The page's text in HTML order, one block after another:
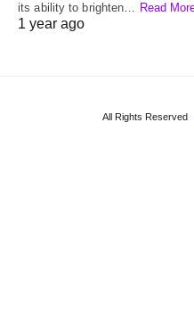
its ability to brighten… Read
1 year ago
All Rights Reserved